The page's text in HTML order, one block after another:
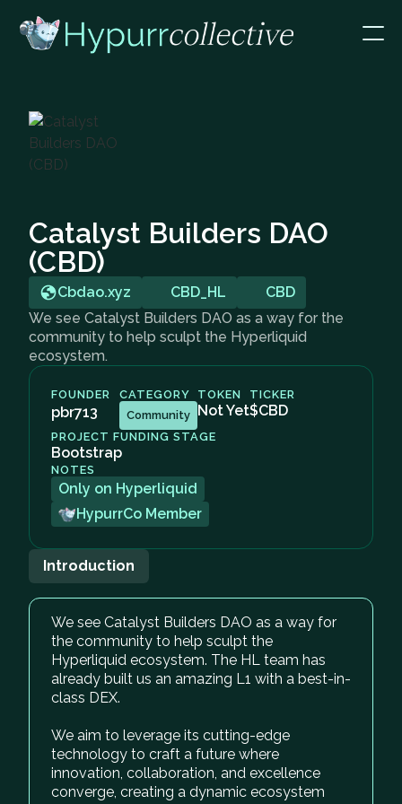
Catalyst Builders DAO
(CBD)
Cbdao.xyz CBD_HL
CBD
We see Catalyst Builders DAO as a way for the
community to help sculpt the Hyperliquid
ecosystem.
FOUNDER
pbr713
CATEGORY
Community
TOKEN
Not Yet
TICKER
$CBD
PROJECT FUNDING STAGE
Bootstrap
NOTES
Only on Hyperliquid
HypurrCo Member
Introduction
We see Catalyst Builders DAO as a way for
the community to help sculpt the
Hyperliquid ecosystem. The HL team has
already built us an amazing L1 with a best-in-
class DEX.
We aim to leverage its cutting-edge
technology to craft a future where
innovation, collaboration, and excellence
converge, creating a dynamic ecosystem